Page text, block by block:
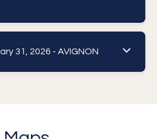
31, 2026 - AVIGNON